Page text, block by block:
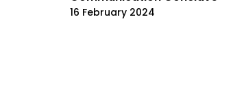
16 February 2024